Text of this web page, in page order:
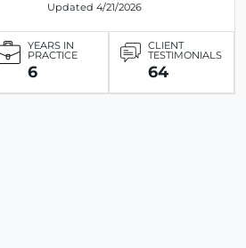
Updated 4/21/2026
YEARS IN
PRACTICE
6
CLIENT
TESTIMONIALS
64